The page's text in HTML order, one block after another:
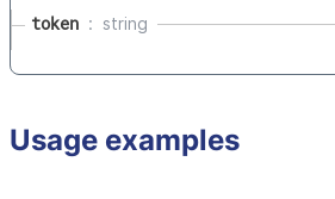
token string
Usage examples